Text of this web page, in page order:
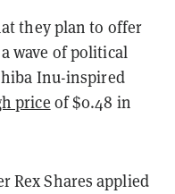
they plan to offer
wave of political
Inu-inspired
price of $0.48 in
Rex Shares applied